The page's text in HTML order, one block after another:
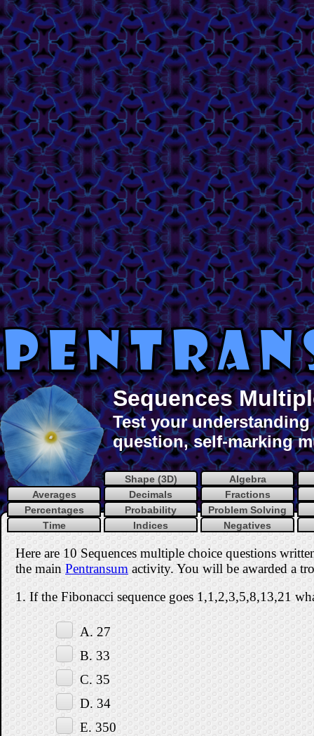
Sequences
Test your
question, self-marking
Shape (3D)
Algebra
Averages
Decimals
Fractions
Percentages
Probability
Problem Solving
Time
Indices Negatives
Here are 10 Sequences multiple choice questions
the mainPentransumactivity. You will be awarded a
1. If the Fibonacci sequence goes 1,1,2,3,5,8,13,21
A. 27
B. 33
C. 35
D. 34
E. 350